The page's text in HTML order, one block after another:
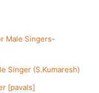
Male Singers-
Singer (S.Kumaresh)
[pavals]